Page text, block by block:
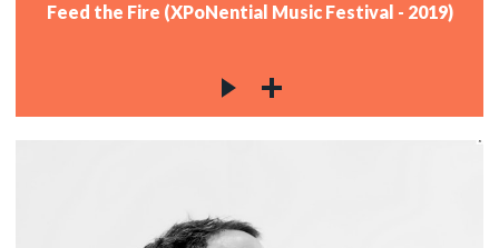
Feed the Fire (XPoNential Music Festival - 2019)